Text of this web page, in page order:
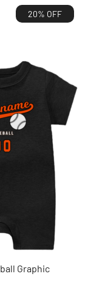
20% OFF
Graphic